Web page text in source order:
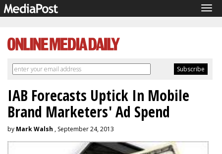
IAB Forecasts Uptick In Mobile
Brand Marketers' Ad Spend
by Mark Walsh , September 24, 2013